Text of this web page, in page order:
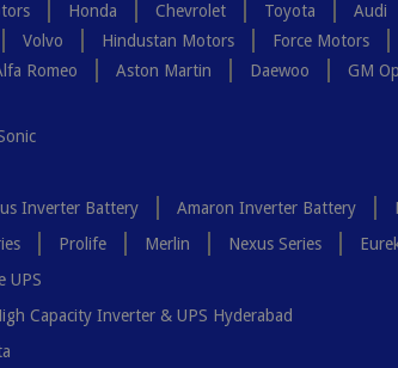
Honda Chevrolet Toyota Audi
Volvo Hindustan Motors Force Motors
Romeo Aston Martin Daewoo GM
Inverter Battery Amaron Inverter Battery
Prolife Merlin Nexus Series
UPS
Capacity Inverter & UPS Hyderabad